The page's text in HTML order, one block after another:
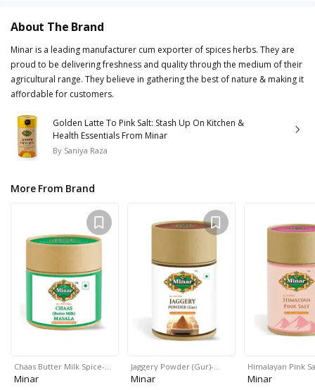
About The Brand
Minar is a leading manufacturer cum exporter of spices herbs. They are
proud to be delivering freshness and quality through the medium of their
agricultural range. They believe in gathering the best of nature & making it
affordable for customers.
Golden Latte To Pink Salt: Stash Up On Kitchen &
Health Essentials From Minar
By Saniya Raza
More From Brand
Chaas Butter Milk Spice-…
Minar
Jaggery Powder (Gur)-…
Minar
Himalayan Pink
Minar